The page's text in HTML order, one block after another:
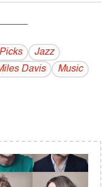
Jazz
Davis Music